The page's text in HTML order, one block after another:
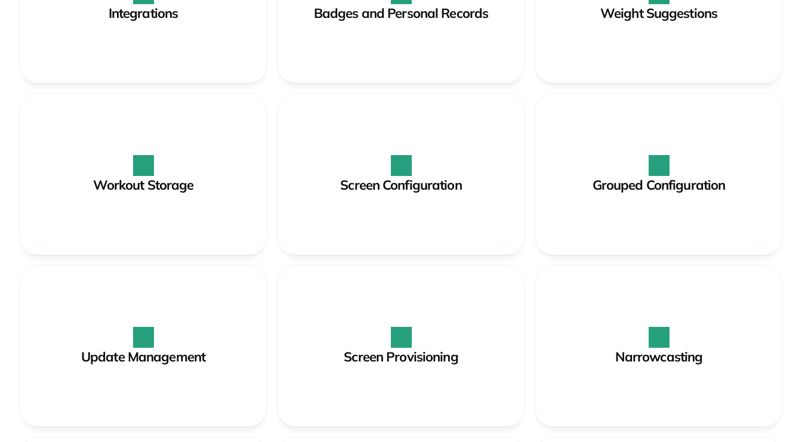
Integrations Badges and Personal Records Weight Suggestions
Workout Storage Screen Configuration Grouped Configuration
Update Management Screen Provisioning Narrowcasting